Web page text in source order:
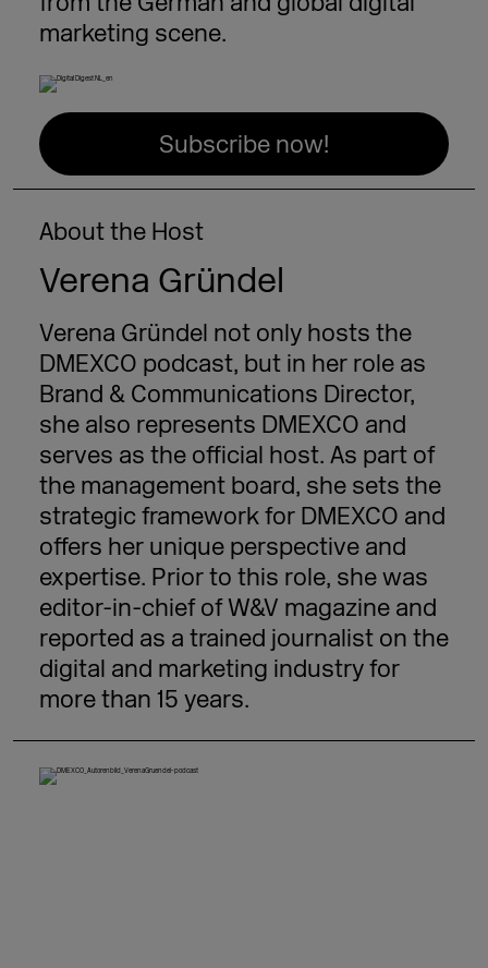
marketing scene.
Subscribe now!
About the Host
Verena Gründel
Verena Gründel not only hosts the
DMEXCO podcast, but in her role as
Brand & Communications Director,
she also represents DMEXCO and
serves as the official host. As part of
the management board, she sets the
strategic framework for DMEXCO and
offers her unique perspective and
expertise. Prior to this role, she was
editor-in-chief of W&V magazine and
reported as a trained journalist on the
digital and marketing industry for
more than 15 years.